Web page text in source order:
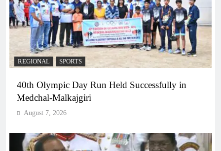
REGIONAL SPORTS
40th Olympic Day Run Held Successfully in
Medchal-Malkajgiri
August 7, 2026